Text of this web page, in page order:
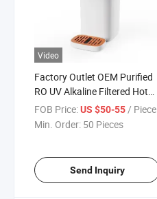
Video
Factory Outlet OEM Purified
RO UV Alkaline Filtered Hot
Countertop Water Dispenser
FOB Price:US $50-55 / Piece
Min. Order: 50 Pieces
Send Inquiry